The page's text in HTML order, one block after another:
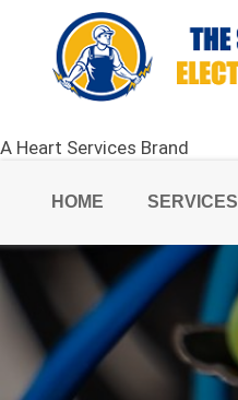
A Heart Services Brand
HOME SERVICES